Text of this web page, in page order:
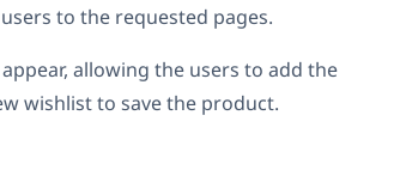
to the requested pages.
allowing the users to add the
wishlist to save the product.